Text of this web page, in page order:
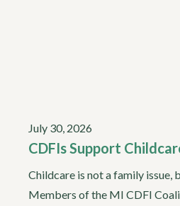
July 30, 2026
CDFIs Support
Childcare is not a family issue,
Members of the MI CDFI